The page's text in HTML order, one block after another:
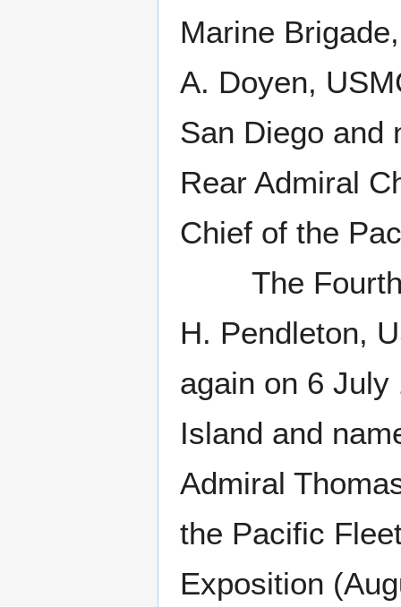
Marine
A. Doyen,
San Diego and
Rear Admiral
Chief of the
The Fourth
H. Pendleton,
again on 6 July
Island and
Admiral
the Pacific
Exposition